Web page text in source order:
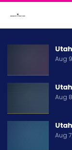
Aug
Aug
Aug